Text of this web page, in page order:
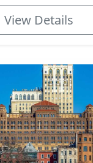
View Details